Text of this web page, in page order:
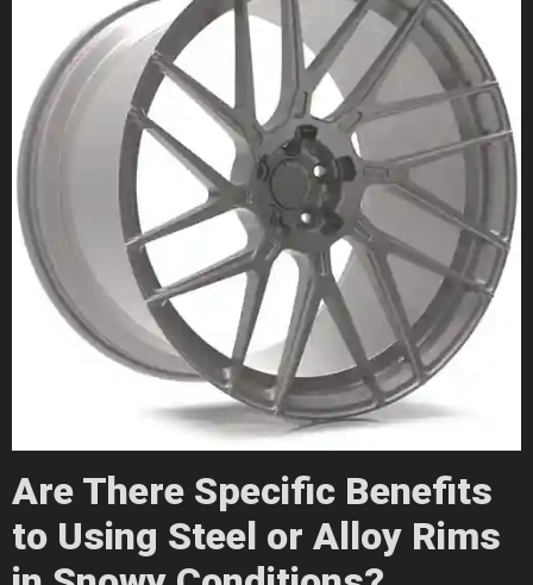
Are There Specific Benefits
to Using Steel or Alloy Rims